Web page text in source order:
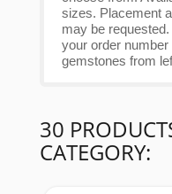
sizes. Placement
may be
your order
gemstones from
30
CATEGORY: